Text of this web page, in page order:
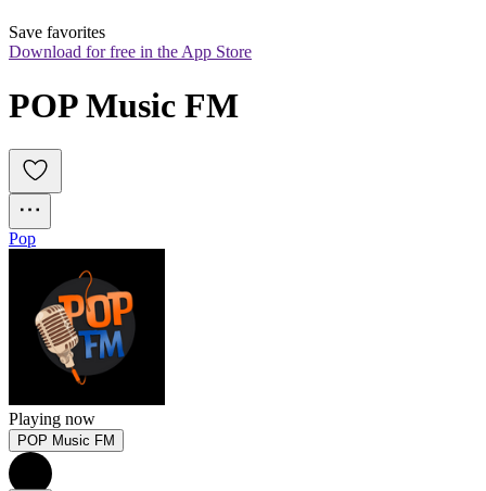
Save favorites
Download for free in the App Store
POP Music FM
Pop
Playing now
POP Music FM